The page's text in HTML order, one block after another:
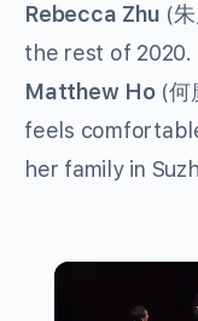
Rebecca Zhu (
the rest of
Matthew Ho(何
feels
her family in